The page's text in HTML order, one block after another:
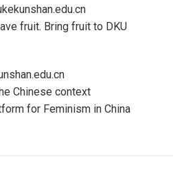
fruit. Bring fruit to DKU
Chinese context
for Feminism in China